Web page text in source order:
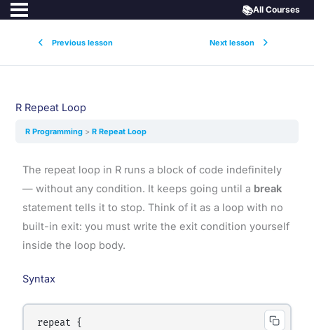
Previous lesson Next lesson
📚All Courses
R Repeat Loop
R Programming R Repeat Loop
The repeat loop in R runs a block of code indefinitely
— without any condition. It keeps going until a break
statement tells it to stop. Think of it as a loop with no
built-in exit: you must write the exit condition yourself
inside the loop body.
Syntax
repeat {